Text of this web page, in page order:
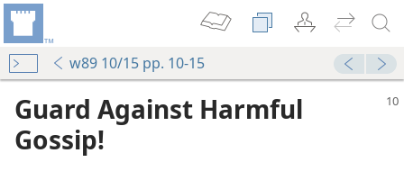
w89 10/15 pp. 10-15
Guard Against Harmful
Gossip!